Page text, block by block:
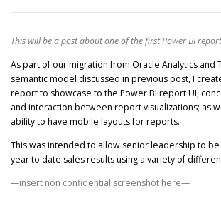
This will be a post about one of the first Power BI
As part of our migration from Oracle Analytics and
semantic model discussed in previous post, I
report to showcase to the Power BI report UI,
and interaction between report visualizations; as
ability to have mobile layouts for reports.
This was intended to allow senior leadership to
year to date sales results using a variety of
—insert non confidential screenshot here—